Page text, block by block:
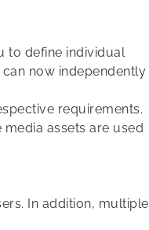
to define individual
now independently
requirements.
assets are used
In addition, multiple